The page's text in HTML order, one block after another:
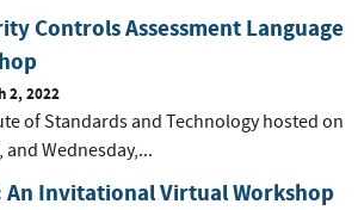
Controls Assessment Language
2, 2022
of Standards and Technology hosted on
and Wednesday,...
An Invitational Virtual Workshop